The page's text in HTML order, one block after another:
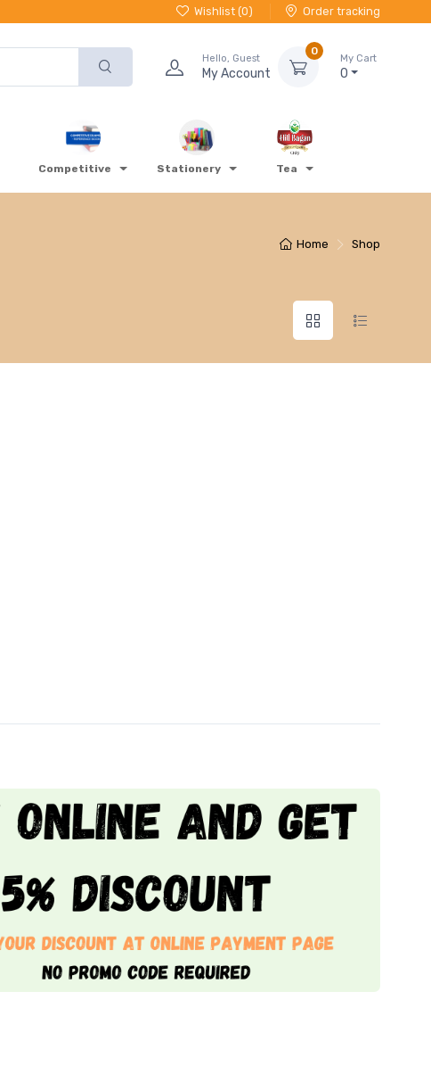
Wishlist (0) Order tracking
Hello, Guest
My Account
0
My Cart
0
Competitive Stationery Tea
Home Shop